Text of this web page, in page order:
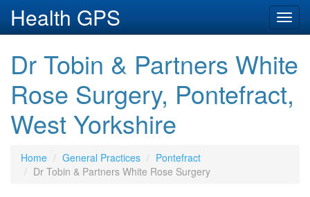
Health GPS
Dr Tobin & Partners White
Rose Surgery, Pontefract,
West Yorkshire
Home General Practices
Pontefract
Dr Tobin & Partners White Rose Surgery